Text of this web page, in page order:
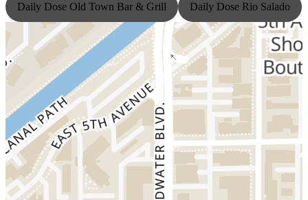
Daily Dose Old Town Bar & Grill Daily Dose Rio Salado